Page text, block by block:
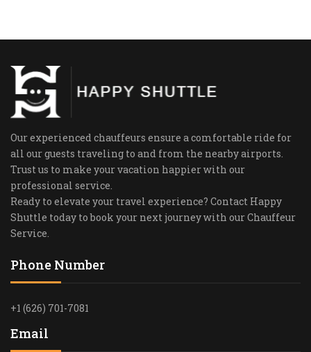
Our experienced chauffeurs ensure a comfortable ride for
all our guests traveling to and from the nearby airports.
Trust us to make your vacation happier with our
professional service.
Ready to elevate your travel experience? Contact Happy
Shuttle today to book your next journey with our Chauffeur
Service.
Phone Number
+1 (626) 701-7081
Email